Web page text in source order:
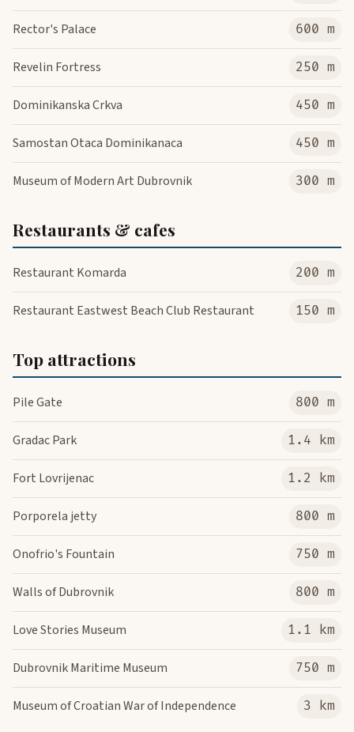
Rector's Palace 600 m
Revelin Fortress 250 m
Dominikanska Crkva 450 m
Samostan Otaca Dominikanaca 450 m
Museum of Modern Art Dubrovnik 300 m
Restaurants & cafes
Restaurant Komarda 200 m
Restaurant Eastwest Beach Club Restaurant 150 m
Top attractions
Pile Gate 800 m
Gradac Park 1.4 km
Fort Lovrijenac 1.2 km
Porporela jetty 800 m
Onofrio's Fountain 750 m
Walls of Dubrovnik 800 m
Love Stories Museum 1.1 km
Dubrovnik Maritime Museum 750 m
Museum of Croatian War of Independence 3 km